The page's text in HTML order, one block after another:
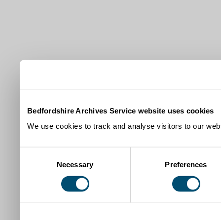
Bedfordshire Archives Service website uses cookies
We use cookies to track and analyse visitors to our
Necessary Preferences